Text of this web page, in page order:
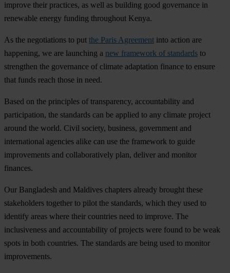
improve their practices, as well as building good governance in
renewable energy funding throughout Kenya.
As the negotiations to put the Paris Agreement into action are
happening, we are launching a new framework of standards to
strengthen the governance of climate adaptation finance to ensure
that funds reach those in need.
Based on the principles of transparency, accountability and
participation, the standards can be applied to any climate project
around the world. Civil society, business, government and
international agencies alike can use the framework to guide
improvements and collaboratively plan, deliver and monitor
finances.
Our Bangladesh and Maldives chapters already brought these
stakeholders together to pilot the standards, which they used to
identify areas where their countries need to improve. The
inclusiveness and accountability of projects were found to be weak
spots in both countries. The standards are being used to monitor
improvements.